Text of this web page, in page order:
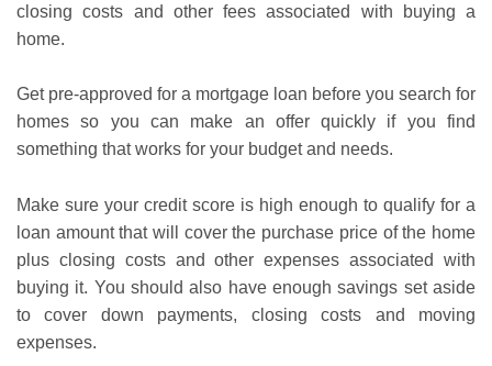
closing costs and other fees associated with buying a
home.
Get pre-approved for a mortgage loan before you search for
homes so you can make an offer quickly if you find
something that works for your budget and needs.
Make sure your credit score is high enough to qualify for a
loan amount that will cover the purchase price of the home
plus closing costs and other expenses associated with
buying it. You should also have enough savings set aside
to cover down payments, closing costs and moving
expenses.